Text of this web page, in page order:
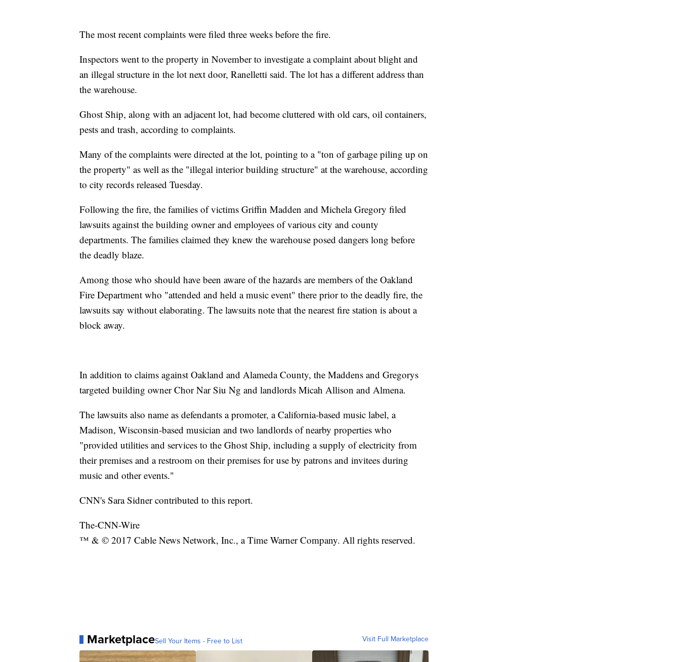
The most recent complaints were filed three weeks before the fire.
Inspectors went to the property in November to investigate a complaint about blight and
an illegal structure in the lot next door, Ranelletti said. The lot has a different address than
the warehouse.
Ghost Ship, along with an adjacent lot, had become cluttered with old cars, oil containers,
pests and trash, according to complaints.
Many of the complaints were directed at the lot, pointing to a "ton of garbage piling up on
the property" as well as the "illegal interior building structure" at the warehouse, according
to city records released Tuesday.
Following the fire, the families of victims Griffin Madden and Michela Gregory filed
lawsuits against the building owner and employees of various city and county
departments. The families claimed they knew the warehouse posed dangers long before
the deadly blaze.
Among those who should have been aware of the hazards are members of the Oakland
Fire Department who "attended and held a music event" there prior to the deadly fire, the
lawsuits say without elaborating. The lawsuits note that the nearest fire station is about a
block away.
In addition to claims against Oakland and Alameda County, the Maddens and Gregorys
targeted building owner Chor Nar Siu Ng and landlords Micah Allison and Almena.
The lawsuits also name as defendants a promoter, a California-based music label, a
Madison, Wisconsin-based musician and two landlords of nearby properties who
"provided utilities and services to the Ghost Ship, including a supply of electricity from
their premises and a restroom on their premises for use by patrons and invitees during
music and other events."
CNN's Sara Sidner contributed to this report.
The-CNN-Wire
™ & © 2017 Cable News Network, Inc., a Time Warner Company. All rights reserved.
MarketplaceSell Your Items - Free to List Visit Full Marketplace